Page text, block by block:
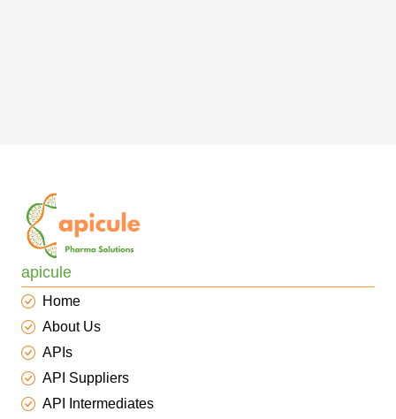
apicule
Home
About Us
APIs
API Suppliers
API Intermediates